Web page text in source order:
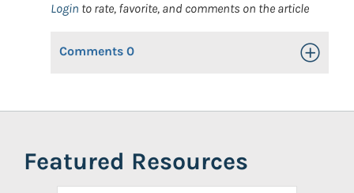
Login to rate, favorite, and comments on the article
Comments 0 Toggle
Featured Resources